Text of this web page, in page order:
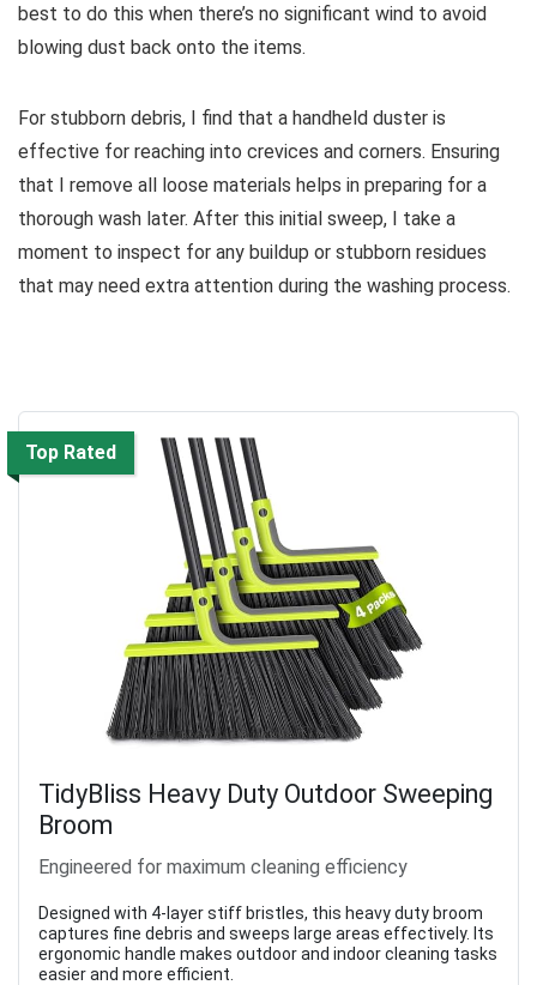
best to do this when there’s no significant wind to avoid
blowing dust back onto the items.
For stubborn debris, I find that a handheld duster is
effective for reaching into crevices and corners. Ensuring
that I remove all loose materials helps in preparing for a
thorough wash later. After this initial sweep, I take a
moment to inspect for any buildup or stubborn residues
that may need extra attention during the washing process.
Top Rated
TidyBliss Heavy Duty Outdoor Sweeping
Broom
Engineered for maximum cleaning efficiency
Designed with 4-layer stiff bristles, this heavy duty broom
captures fine debris and sweeps large areas effectively. Its
ergonomic handle makes outdoor and indoor cleaning tasks
easier and more efficient.